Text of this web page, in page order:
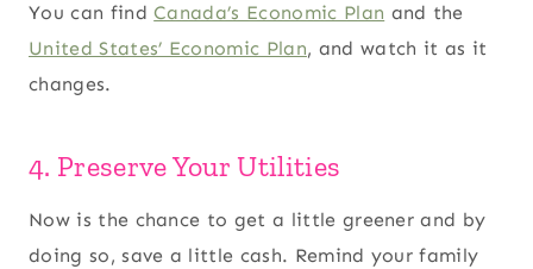
You can findCanada’s Economic Plan and the
United States’ Economic Plan, and watch it as it
changes.
4. Preserve Your Utilities
Now is the chance to get a little greener and by
doing so, save a little cash. Remind your family